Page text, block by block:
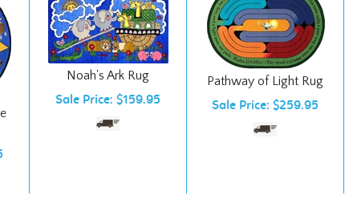
Noah's Ark Rug
Sale Price: $159.95
Pathway of Light Rug
Sale Price: $259.95